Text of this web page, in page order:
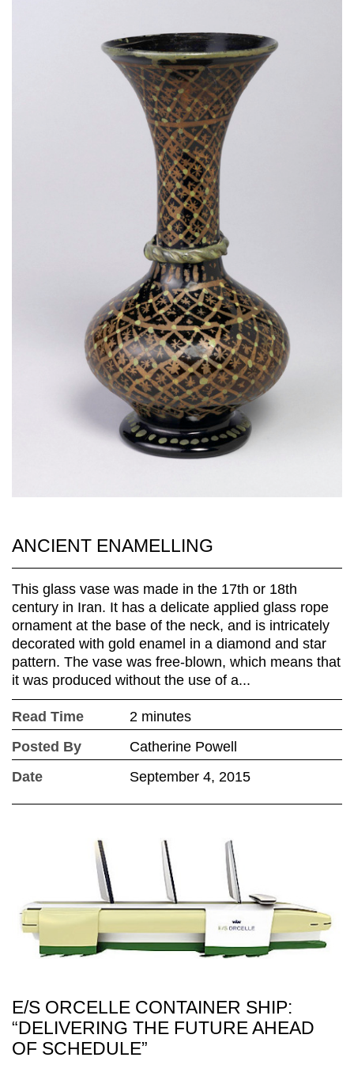
ANCIENT ENAMELLING
This glass vase was made in the 17th or 18th
century in Iran. It has a delicate applied glass rope
ornament at the base of the neck, and is intricately
decorated with gold enamel in a diamond and star
pattern. The vase was free-blown, which means that
it was produced without the use of a...
Read Time
2 minutes
Posted By
Catherine Powell
Date
September 4, 2015
E/S ORCELLE CONTAINER SHIP:
“DELIVERING THE FUTURE AHEAD
OF SCHEDULE”